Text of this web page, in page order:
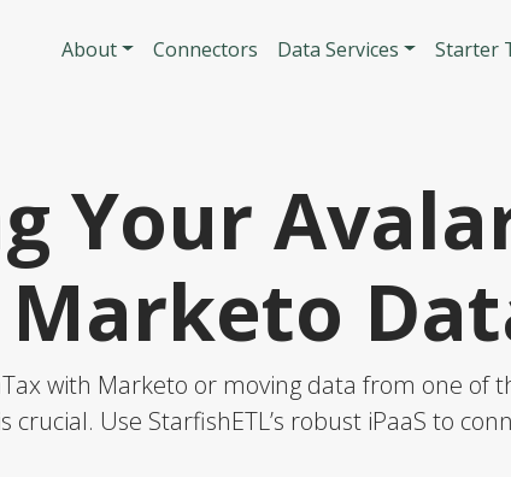
Main
About Connectors Data Services Starter
Your
with Marketo or moving data from one of
Use StarfishETL’s robust iPaaS to